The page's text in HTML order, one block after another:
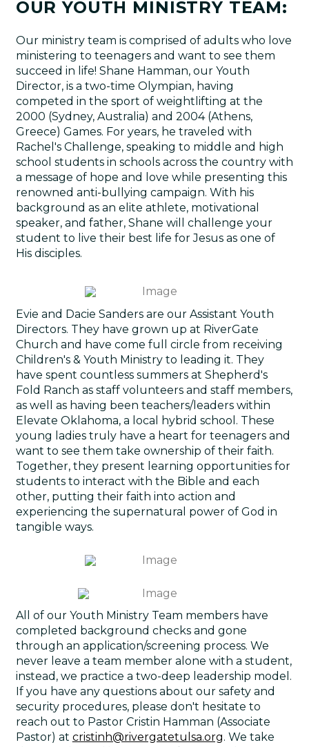
OUR YOUTH MINISTRY TEAM:
Our ministry team is comprised of adults who love
ministering to teenagers and want to see them
succeed in life! Shane Hamman, our Youth
Director, is a two-time Olympian, having
competed in the sport of weightlifting at the
2000 (Sydney, Australia) and 2004 (Athens,
Greece) Games. For years, he traveled with
Rachel's Challenge, speaking to middle and high
school students in schools across the country with
a message of hope and love while presenting this
renowned anti-bullying campaign. With his
background as an elite athlete, motivational
speaker, and father, Shane will challenge your
student to live their best life for Jesus as one of
His disciples.
Evie and Dacie Sanders are our Assistant Youth
Directors. They have grown up at RiverGate
Church and have come full circle from receiving
Children's & Youth Ministry to leading it. They
have spent countless summers at Shepherd's
Fold Ranch as staff volunteers and staff members,
as well as having been teachers/leaders within
Elevate Oklahoma, a local hybrid school. These
young ladies truly have a heart for teenagers and
want to see them take ownership of their faith.
Together, they present learning opportunities for
students to interact with the Bible and each
other, putting their faith into action and
experiencing the supernatural power of God in
tangible ways.
All of our Youth Ministry Team members have
completed background checks and gone
through an application/screening process. We
never leave a team member alone with a student,
instead, we practice a two-deep leadership model.
If you have any questions about our safety and
security procedures, please don't hesitate to
reach out to Pastor Cristin Hamman (Associate
Pastor) at cristinh@rivergatetulsa.org. We take